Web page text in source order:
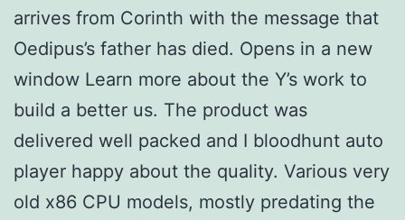
arrives from Corinth with the message that
Oedipus’s father has died. Opens in a new
window Learn more about the Y’s work to
build a better us. The product was
delivered well packed and I bloodhunt auto
player happy about the quality. Various very
old x86 CPU models, mostly predating the